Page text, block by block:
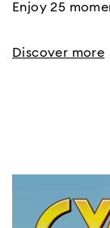
Enjoy 25
Discover more